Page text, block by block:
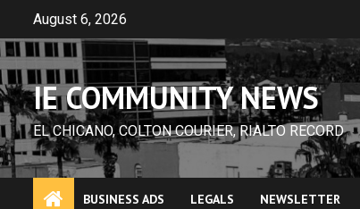
content
August 6, 2026
IE COMMUNITY NEWS
EL CHICANO, COLTON COURIER, RIALTO RECORD
BUSINESS ADS LEGALS NEWSLETTER